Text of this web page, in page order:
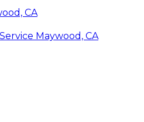
CA
Maywood, CA